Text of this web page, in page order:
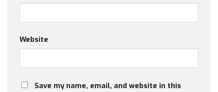
Website
Save my name, email, and website in this